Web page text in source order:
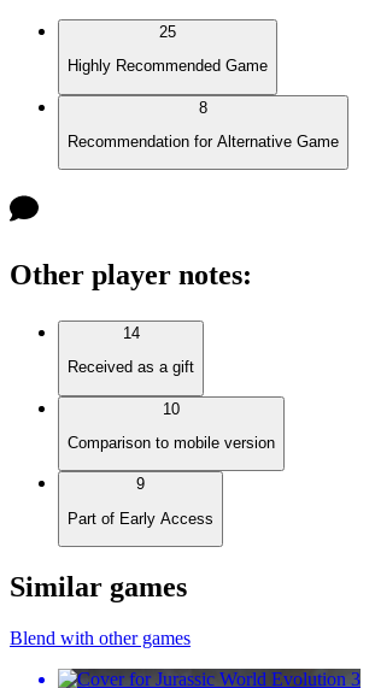
25
Highly Recommended Game
8
Recommendation for Alternative Game
Other player notes:
14
Received as a gift
10
Comparison to mobile version
9
Part of Early Access
Similar games
Blend with other games